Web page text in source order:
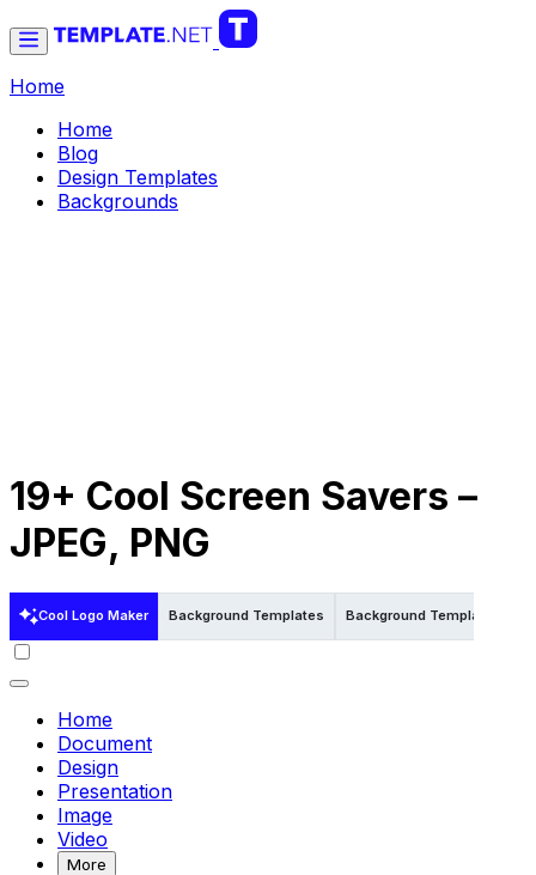
Home
Home
Blog
Design Templates
Backgrounds
19+ Cool Screen Savers –
JPEG, PNG
Cool Logo Maker Background Templates Background Templates in
Home
Document
Design
Presentation
Image
Video
More